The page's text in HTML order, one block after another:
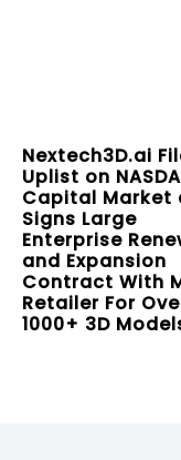
Nextech3D.ai
Uplist on
Capital Market
Signs Large
Enterprise
and Expansion
Contract With
Retailer For
1000+ 3D